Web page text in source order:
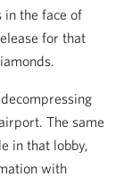
in the face of
for that
The same
in that lobby,
with